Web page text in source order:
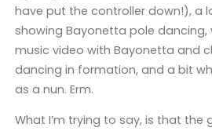
have put the controller down!), a
showing Bayonetta pole
music video with Bayonetta and
dancing in formation, and a bit
as a nun. Erm.
What I’m trying to say, is that the